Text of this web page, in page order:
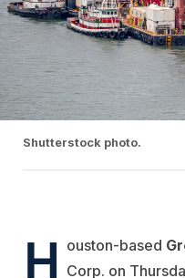
Shutterstock photo.
H ouston-based
Corp. on